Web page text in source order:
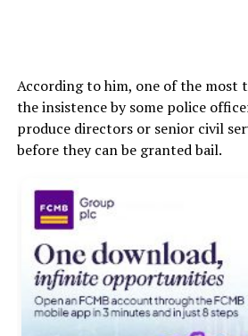
According to him, one of the most
the insistence by some police
produce directors or senior civil
before they can be granted bail.